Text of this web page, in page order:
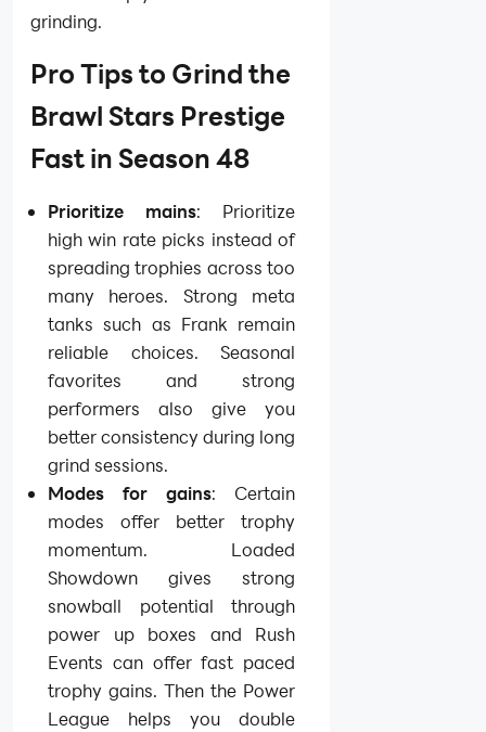
grinding.
Pro Tips to Grind the
Brawl Stars Prestige
Fast in Season 48
Prioritize mains: Prioritize
high win rate picks instead of
spreading trophies across too
many heroes. Strong meta
tanks such as Frank remain
reliable choices. Seasonal
favorites and strong
performers also give you
better consistency during long
grind sessions.
Modes for gains: Certain
modes offer better trophy
momentum. Loaded
Showdown gives strong
snowball potential through
power up boxes and Rush
Events can offer fast paced
trophy gains. Then the Power
League helps you double